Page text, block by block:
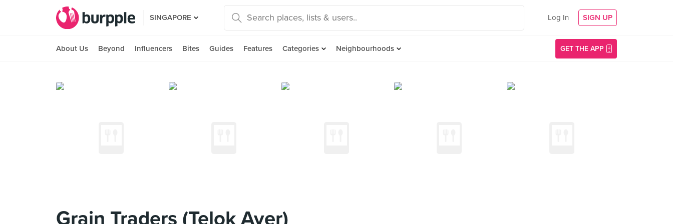
SINGAPORE Log In SIGN UP
About Us Beyond Influencers Bites Guides Features Categories Neighbourhoods GET THE APP
Grain Traders (Telok Ayer)